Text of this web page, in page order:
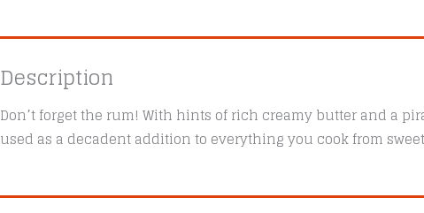
Description
Don’t forget the rum! With hints of rich creamy butter and a
used as a decadent addition to everything you cook from